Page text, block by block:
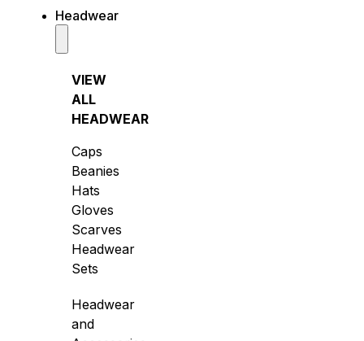
Headwear
VIEW
ALL
HEADWEAR
Caps
Beanies
Hats
Gloves
Scarves
Headwear
Sets
Headwear
and